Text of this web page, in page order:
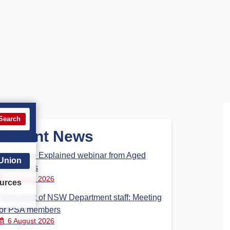
News
Care Explained webinar from Aged
Steps
7 August 2026
Parliament of NSW Department staff: Meeting
PSA members
6 August 2026